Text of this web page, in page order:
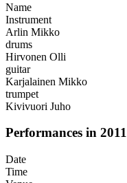
Name
Instrument
Arlin Mikko
drums
Hirvonen Olli
guitar
Karjalainen Mikko
trumpet
Kivivuori Juho
Performances in 2011
Date
Time